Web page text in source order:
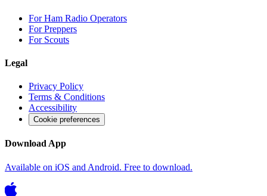
For Ham Radio Operators
For Preppers
For Scouts
Legal
Privacy Policy
Terms & Conditions
Accessibility
Cookie preferences
Download App
Available on iOS and Android. Free to download.